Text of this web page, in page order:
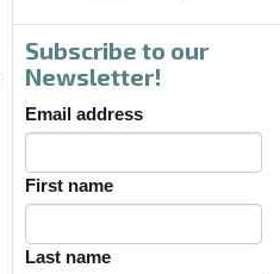
Subscribe to our
Newsletter!
Email address
First name
Last name